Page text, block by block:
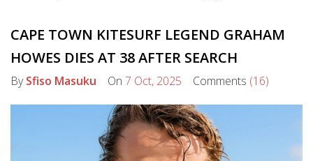
CAPE TOWN KITESURF LEGEND GRAHAM
HOWES DIES AT 38 AFTER SEARCH
BySfiso Masuku On 7 Oct, 2025 Comments (16)